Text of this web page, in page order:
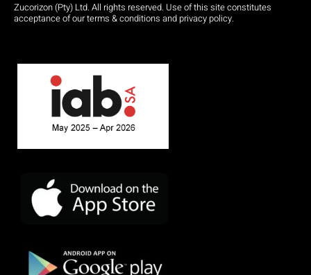
Zucorizon (Pty) Ltd. All rights reserved. Use of this site constitutes
acceptance of our terms & conditions and privacy policy.